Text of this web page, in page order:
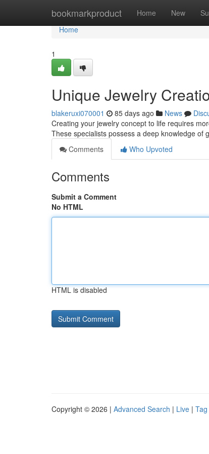
bookmarkproduct Home New
Home
Home
1
Unique Jewelry
blakeruxi070001 85 days ago News
Creating your jewelry concept to life requires
These specialists possess a deep knowledge of
Comments
Who Upvoted
Comments
Submit a Comment
No HTML
HTML is disabled
Copyright © 2026 | Advanced Search | Live |